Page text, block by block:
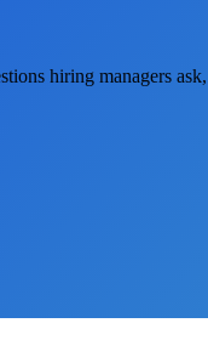
hiring managers